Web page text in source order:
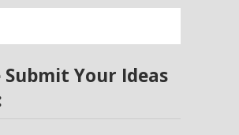
Submit Your Ideas